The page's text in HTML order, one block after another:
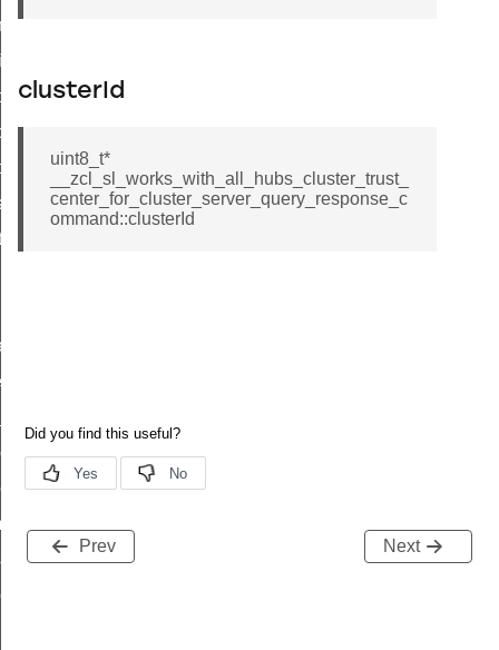
clusterId
uint8_t*
__zcl_sl_works_with_all_hubs_cluster_trust_
center_for_cluster_server_query_response_c
ommand::clusterId
Prev Next